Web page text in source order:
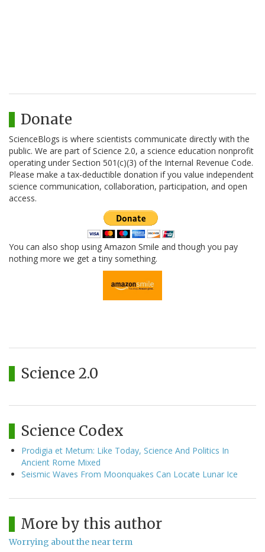
Donate
ScienceBlogs is where scientists communicate directly with the
public. We are part of Science 2.0, a science education nonprofit
operating under Section 501(c)(3) of the Internal Revenue Code.
Please make a tax-deductible donation if you value independent
science communication, collaboration, participation, and open
access.
You can also shop using Amazon Smile and though you pay
nothing more we get a tiny something.
Science 2.0
Science Codex
Prodigia et Metum: Like Today, Science And Politics In
Ancient Rome Mixed
Seismic Waves From Moonquakes Can Locate Lunar Ice
More by this author
Worrying about the near term